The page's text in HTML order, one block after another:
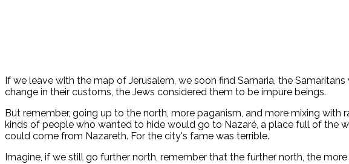
If we leave with the map of Jerusalem, we soon find Samaria, the
change in their customs, the Jews considered them to be impure beings.
But remember, going up to the north, more paganism, and more mixing
kinds of people who wanted to hide would go to Nazaré, a place full of the
could come from Nazareth. For the city's fame was terrible.
Imagine, if we still go further north, remember that the further north, the